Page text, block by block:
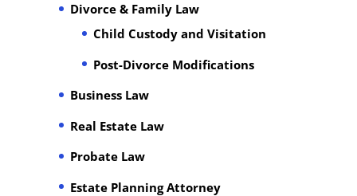
Divorce & Family Law
Child Custody and Visitation
Post-Divorce Modifications
Business Law
Real Estate Law
Probate Law
Estate Planning Attorney